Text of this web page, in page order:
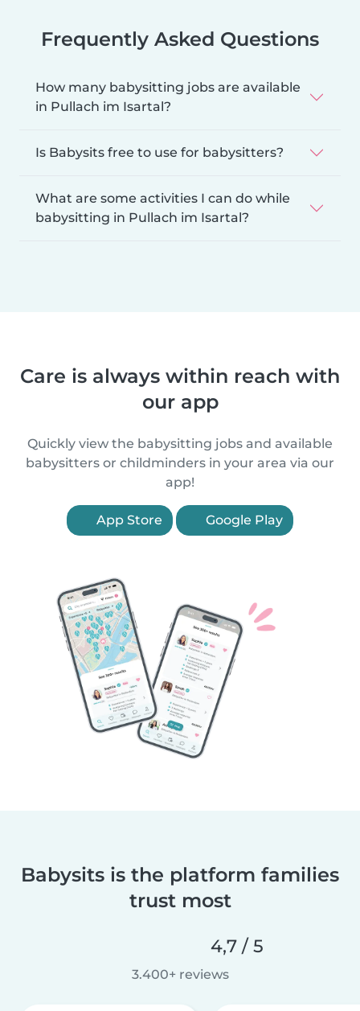
Frequently Asked Questions
How many babysitting jobs are available
in Pullach im Isartal?
Is Babysits free to use for babysitters?
What are some activities I can do while
babysitting in Pullach im Isartal?
Care is always within reach with
our app
Quickly view the babysitting jobs and available
babysitters or childminders in your area via our
app!
App Store Google Play
Babysits is the platform families
trust most
4,7 / 5
3.400+ reviews